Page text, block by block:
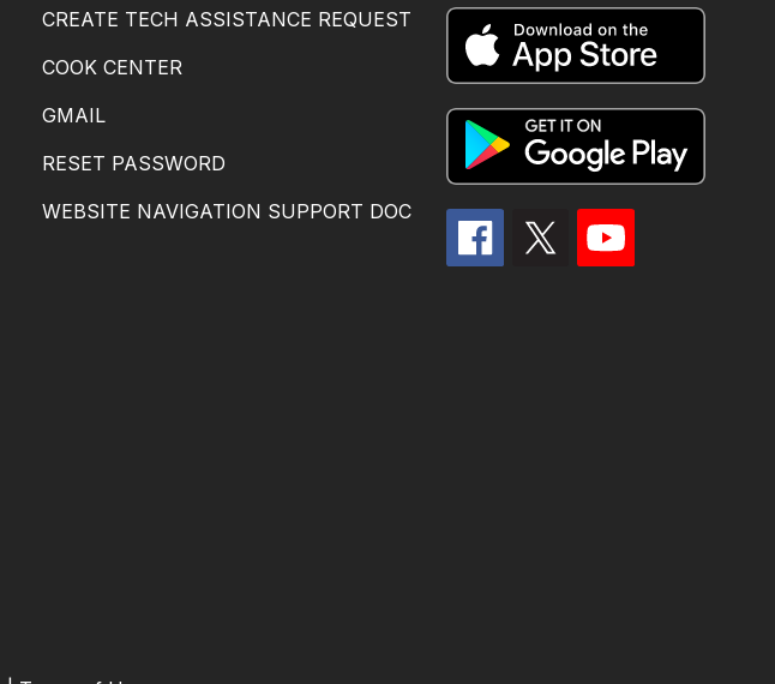
CREATE TECH ASSISTANCE REQUEST
COOK CENTER
GMAIL
RESET PASSWORD
WEBSITE NAVIGATION SUPPORT DOC